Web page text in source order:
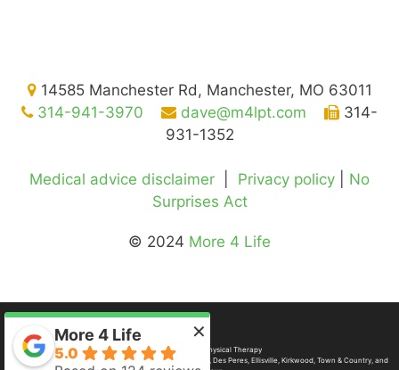
14585 Manchester Rd, Manchester, MO 63011
314-941-3970
dave@m4lpt.com
314-
931-1352
Medical advice disclaimer Privacy policy
No
Surprises Act
© 2024 More 4 Life
×
More 4 Life
5.0
©2026More 4 Life Physical Therapy
Gladly servingSt. Louis,Manchester Ballwin ,Chesterfield , Des Peres, Ellisville, Kirkwood, Town & Country, and